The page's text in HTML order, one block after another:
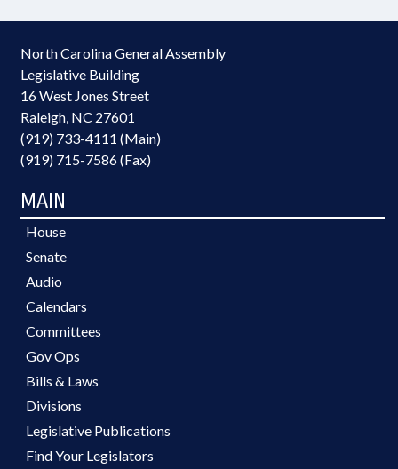
North Carolina General Assembly
Legislative Building
16 West Jones Street
Raleigh, NC 27601
(919) 733-4111 (Main)
(919) 715-7586 (Fax)
MAIN
House
Senate
Audio
Calendars
Committees
Gov Ops
Bills & Laws
Divisions
Legislative Publications
Find Your Legislators